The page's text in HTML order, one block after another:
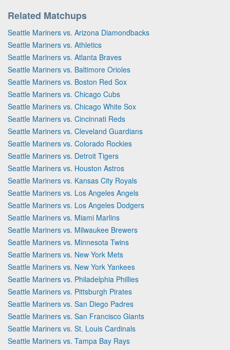
Related Matchups
Seattle Mariners vs. Arizona Diamondbacks
Seattle Mariners vs. Athletics
Seattle Mariners vs. Atlanta Braves
Seattle Mariners vs. Baltimore Orioles
Seattle Mariners vs. Boston Red Sox
Seattle Mariners vs. Chicago Cubs
Seattle Mariners vs. Chicago White Sox
Seattle Mariners vs. Cincinnati Reds
Seattle Mariners vs. Cleveland Guardians
Seattle Mariners vs. Colorado Rockies
Seattle Mariners vs. Detroit Tigers
Seattle Mariners vs. Houston Astros
Seattle Mariners vs. Kansas City Royals
Seattle Mariners vs. Los Angeles Angels
Seattle Mariners vs. Los Angeles Dodgers
Seattle Mariners vs. Miami Marlins
Seattle Mariners vs. Milwaukee Brewers
Seattle Mariners vs. Minnesota Twins
Seattle Mariners vs. New York Mets
Seattle Mariners vs. New York Yankees
Seattle Mariners vs. Philadelphia Phillies
Seattle Mariners vs. Pittsburgh Pirates
Seattle Mariners vs. San Diego Padres
Seattle Mariners vs. San Francisco Giants
Seattle Mariners vs. St. Louis Cardinals
Seattle Mariners vs. Tampa Bay Rays